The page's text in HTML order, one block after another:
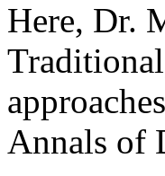
Here, Dr.
Annals of